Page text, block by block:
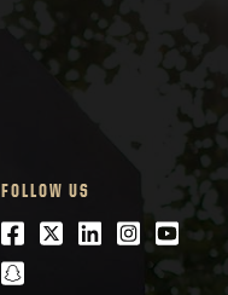
FOLLOW US
Facebook
Twitter
LinkedIn
snapchat